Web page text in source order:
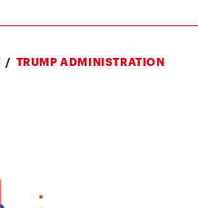
TRUMP ADMINISTRATION